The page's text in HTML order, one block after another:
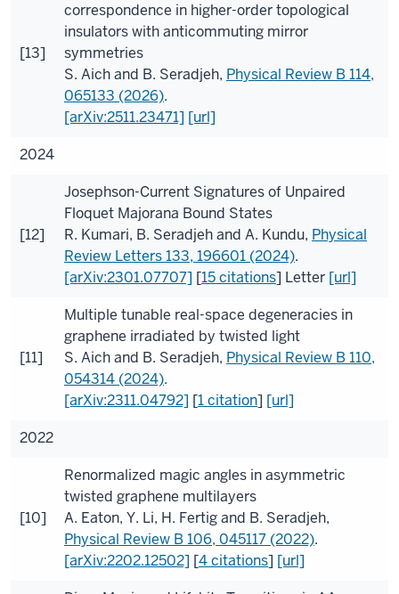
[13]
correspondence in higher-order topological
insulators with anticommuting mirror
symmetries
S. Aichand B. Seradjeh, Physical Review B 114,
065133 (2026).
[arXiv:2511.23471] [url]
2024
[12]
Josephson-Current Signatures of Unpaired
Floquet Majorana Bound States
R. Kumari, B. Seradjehand A. Kundu, Physical
Review Letters133, 196601 (2024).
[arXiv:2301.07707] [15 citations] Letter [url]
[11]
Multiple tunable real-space degeneracies in
graphene irradiated by twisted light
S. Aichand B. Seradjeh, Physical Review B 110,
054314 (2024).
[arXiv:2311.04792] [1 citation] [url]
2022
[10]
Renormalized magic angles in asymmetric
twisted graphene multilayers
A. Eaton, Y. Li, H. Fertigand B. Seradjeh,
Physical Review B 106, 045117 (2022).
[arXiv:2202.12502] [4 citations] [url]